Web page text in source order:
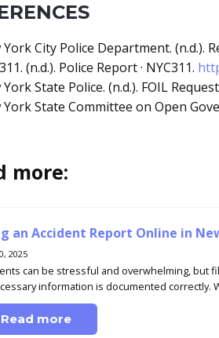
York City Police Department. (n.d.).
(n.d.). Police Report · NYC311.
York State Police. (n.d.). FOIL
York State Committee on Open
more:
an Accident Report Online in
2025
can be stressful and overwhelming, but
information is documented correctly.
Read more